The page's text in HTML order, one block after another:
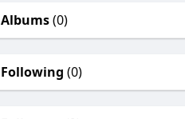
Albums(0)
Following (0)